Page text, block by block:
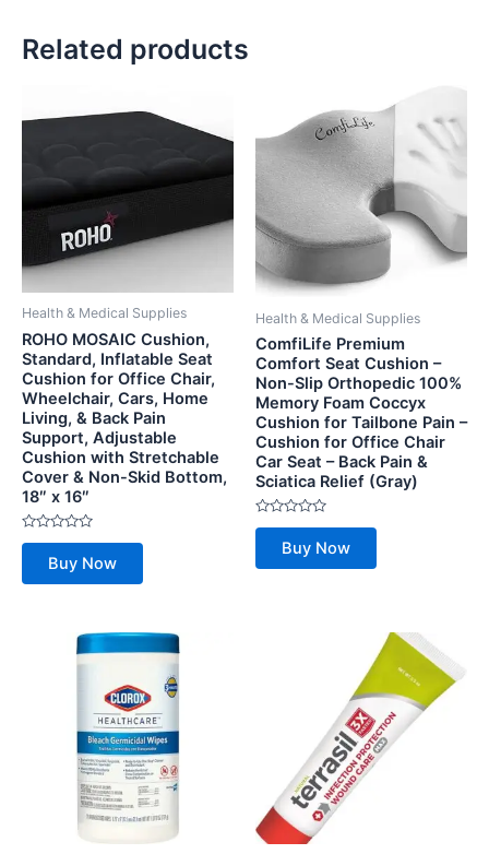
Related products
Health & Medical Supplies
ROHO MOSAIC Cushion,
Standard, Inflatable Seat
Cushion for Office Chair,
Wheelchair, Cars, Home
Living, & Back Pain
Support, Adjustable
Cushion with Stretchable
Cover & Non-Skid Bottom,
18″ x 16″
Rated
of
Buy Now
Health & Medical Supplies
ComfiLife Premium
Comfort Seat Cushion –
Non-Slip Orthopedic 100%
Memory Foam Coccyx
Cushion for Tailbone Pain –
Cushion for Office Chair
Car Seat – Back Pain &
Sciatica Relief (Gray)
Rated
of
Buy Now